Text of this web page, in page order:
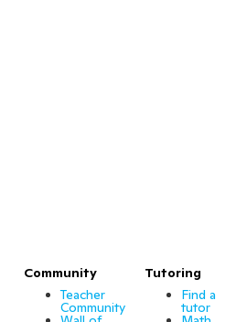
Community
Teacher
Community
Tutoring
Find a
tutor